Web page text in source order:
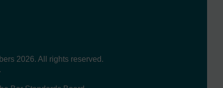
2026. All rights reserved.
.